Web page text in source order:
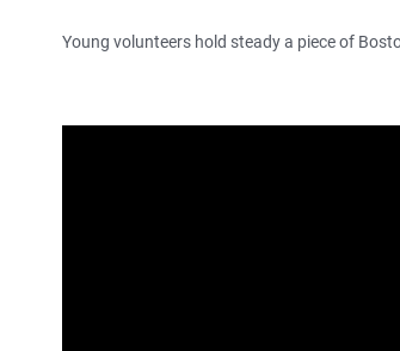
Young volunteers hold steady a piece of